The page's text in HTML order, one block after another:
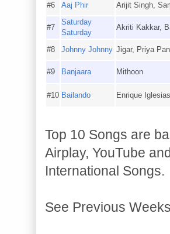
#6 Aaj Phir Arijit Singh,
#7
Saturday
Saturday
Akriti Kakkar,
#8
Johnny Johnny Jigar, Priya
#9 Banjaara Mithoon
#10 Bailando Enrique
Top 10 Songs are
Airplay, YouTube
International Songs.
See Previous